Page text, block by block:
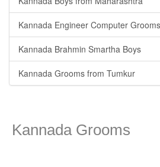
Kannada Engineer Computer Grooms
Kannada Brahmin Smartha Boys
Kannada Grooms from Tumkur
Kannada Grooms